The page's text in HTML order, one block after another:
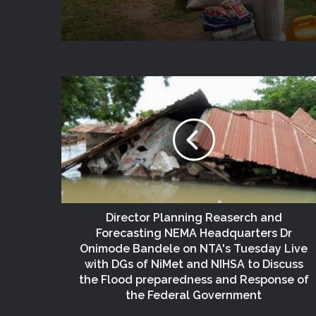
Director Planning Reaserch and
Forecasting NEMA Headquarters Dr
Onimode Bandele on NTA's Tuesday Live
with DGs of NiMet and NIHSA to Discuss
the Flood preparedness and Response of
the Federal Government